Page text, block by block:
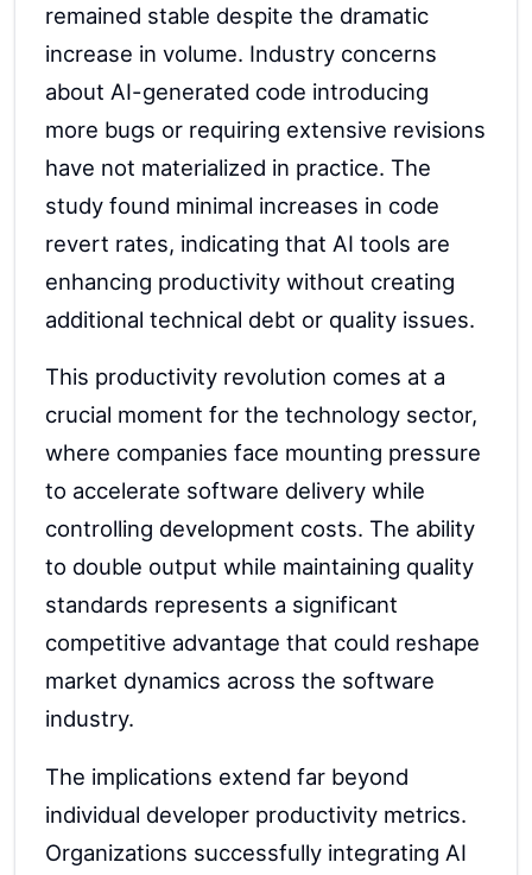
remained stable despite the dramatic
increase in volume. Industry concerns
about AI-generated code introducing
more bugs or requiring extensive revisions
have not materialized in practice. The
study found minimal increases in code
revert rates, indicating that AI tools are
enhancing productivity without creating
additional technical debt or quality issues.
This productivity revolution comes at a
crucial moment for the technology sector,
where companies face mounting pressure
to accelerate software delivery while
controlling development costs. The ability
to double output while maintaining quality
standards represents a significant
competitive advantage that could reshape
market dynamics across the software
industry.
The implications extend far beyond
individual developer productivity metrics.
Organizations successfully integrating AI